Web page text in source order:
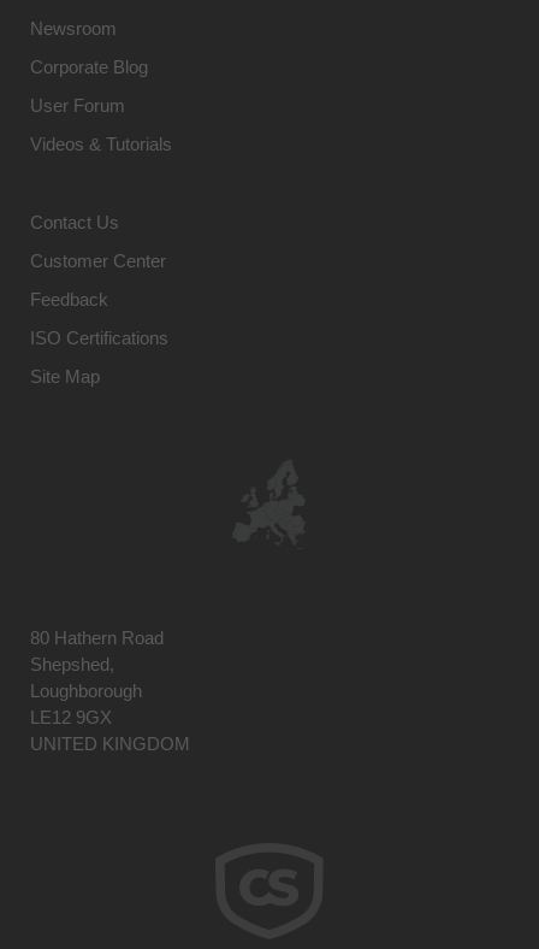
Newsroom
Corporate Blog
User Forum
Videos & Tutorials
Contact Us
Customer Center
Feedback
ISO Certifications
Site Map
80 Hathern Road
Shepshed,
Loughborough
LE12 9GX
UNITED KINGDOM